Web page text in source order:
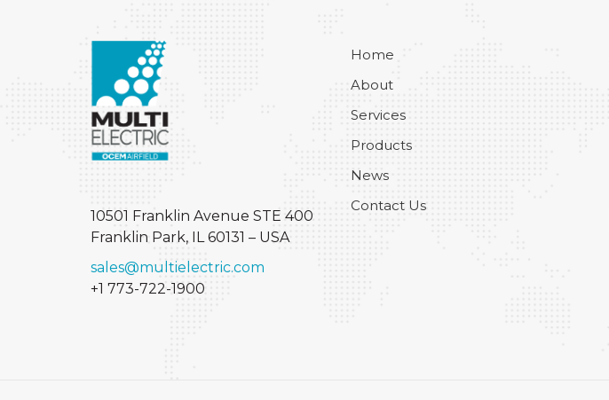
10501 Franklin Avenue STE 400
Franklin Park, IL 60131 – USA
sales@multielectric.com
+1 773-722-1900
Home
About
Services
Products
News
Contact Us